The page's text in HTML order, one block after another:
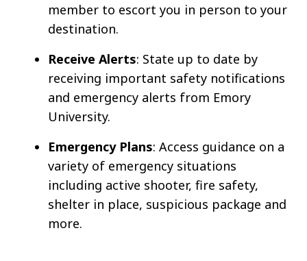
member to escort you in person to your
destination.
Receive Alerts: State up to date by
receiving important safety notifications
and emergency alerts from Emory
University.
Emergency Plans: Access guidance on a
variety of emergency situations
including active shooter, fire safety,
shelter in place, suspicious package and
more.